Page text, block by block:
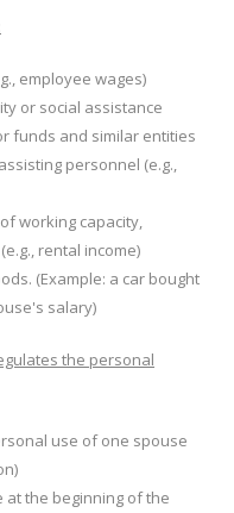
employee wages)
or social assistance
funds and similar entities
personnel (e.g.,
working capacity,
rental income)
(Example: a car bought
salary)
the personal
use of one spouse
at the beginning of the